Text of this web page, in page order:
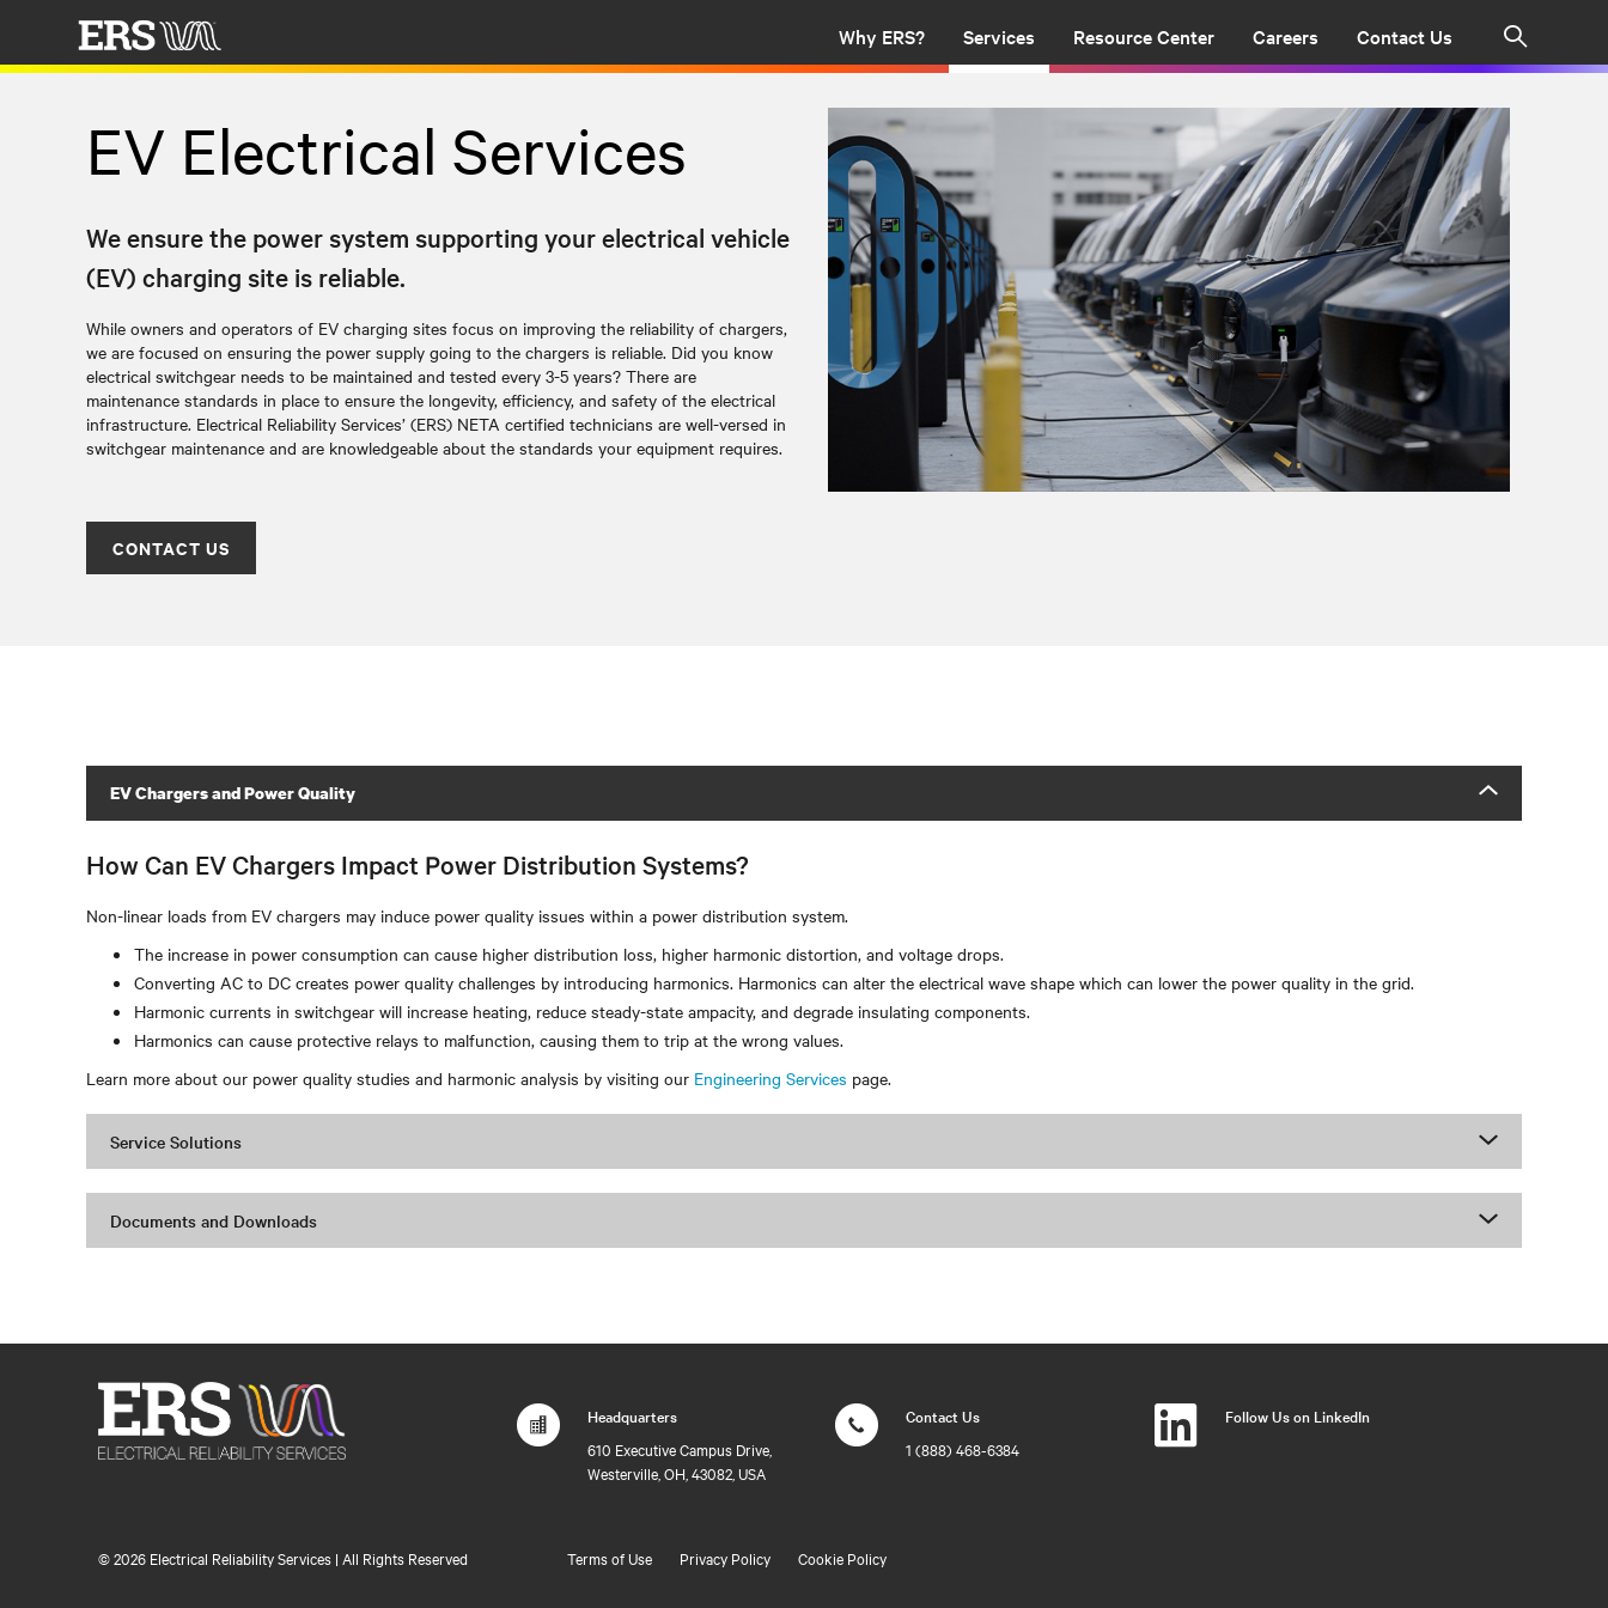
Why ERS? Services Resource Center Careers Contact Us
EV Electrical Services
We ensure the power system supporting your electrical vehicle
(EV) charging site is reliable.
While owners and operators of EV charging sites focus on improving the reliability of chargers,
we are focused on ensuring the power supply going to the chargers is reliable. Did you know
electrical switchgear needs to be maintained and tested every 3-5 years? There are
maintenance standards in place to ensure the longevity, efficiency, and safety of the electrical
infrastructure. Electrical Reliability Services’ (ERS) NETA certified technicians are well-versed in
switchgear maintenance and are knowledgeable about the standards your equipment requires.
CONTACT US
EV Chargers and Power Quality
How Can EV Chargers Impact Power Distribution Systems?
Non-linear loads from EV chargers may induce power quality issues within a power distribution system.
The increase in power consumption can cause higher distribution loss, higher harmonic distortion, and voltage drops.
Converting AC to DC creates power quality challenges by introducing harmonics. Harmonics can alter the electrical wave shape which can lower the power quality in the grid.
Harmonic currents in switchgear will increase heating, reduce steady-state ampacity, and degrade insulating components.
Harmonics can cause protective relays to malfunction, causing them to trip at the wrong values.
Learn more about our power quality studies and harmonic analysis by visiting our Engineering Services page.
Service Solutions
Documents and Downloads
Headquarters
610 Executive Campus Drive,
Westerville, OH, 43082, USA
Contact Us
1 (888) 468-6384
Follow Us on LinkedIn
©2026 Electrical Reliability Services | All Rights Reserved Terms of Use Privacy Policy Cookie Policy